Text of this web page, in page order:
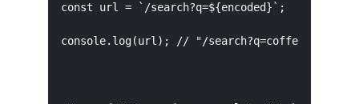
const url = `/search?q=${encoded}`;
console.log(url); // "/